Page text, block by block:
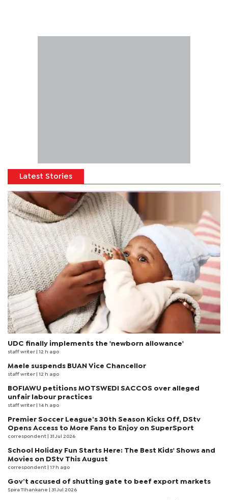
Latest Stories
UDC finally implements the 'newborn allowance'
staff writer | 12 h ago
Maele suspends BUAN Vice Chancellor
staff writer | 12 h ago
BOFIAWU petitions MOTSWEDI SACCOS over alleged
unfair labour practices
staff writer | 14 h ago
Premier Soccer League’s 30th Season Kicks Off, DStv
Opens Access to More Fans to Enjoy on SuperSport
correspondent | 31 Jul 2026
School Holiday Fun Starts Here: The Best Kids' Shows and
Movies on DStv This August
correspondent | 17 h ago
Gov’t accused of shutting gate to beef export markets
Spira Tlhankane | 31 Jul 2026